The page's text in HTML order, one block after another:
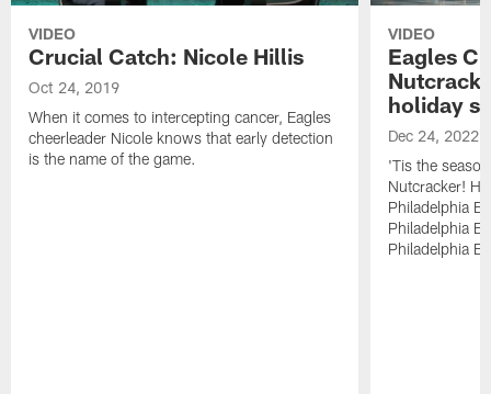
VIDEO
Crucial Catch: Nicole Hillis
Oct 24, 2019
When it comes to intercepting cancer, Eagles
cheerleader Nicole knows that early detection
is the name of the game.
VIDEO
Eagles
holiday
Dec 24, 2022
'Tis the
Nutcracker!
Philadelphia
Philadelphia
Philadelphia